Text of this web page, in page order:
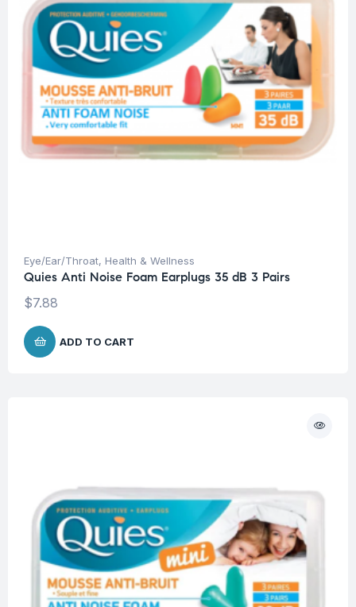
Eye/Ear/Throat, Health & Wellness
Quies Anti Noise Foam Earplugs 35 dB 3 Pairs
$7.88
ADD TO CART